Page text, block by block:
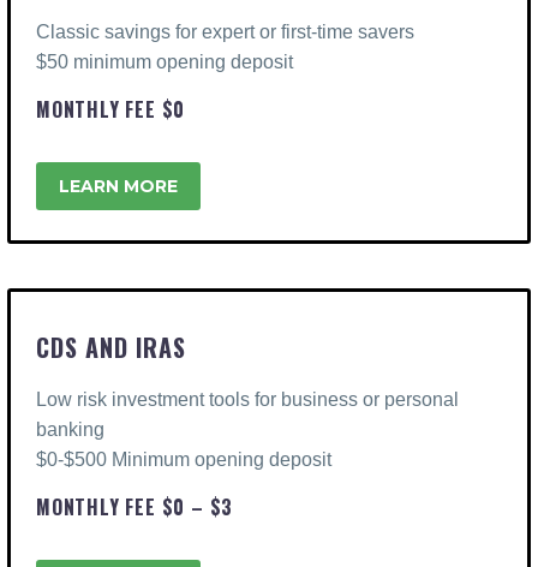
Classic savings for expert or first-time savers
$50 minimum opening deposit
MONTHLY FEE $0
LEARN MORE
CDS AND IRAS
Low risk investment tools for business or personal
banking
$0-$500 Minimum opening deposit
MONTHLY FEE $0 – $3